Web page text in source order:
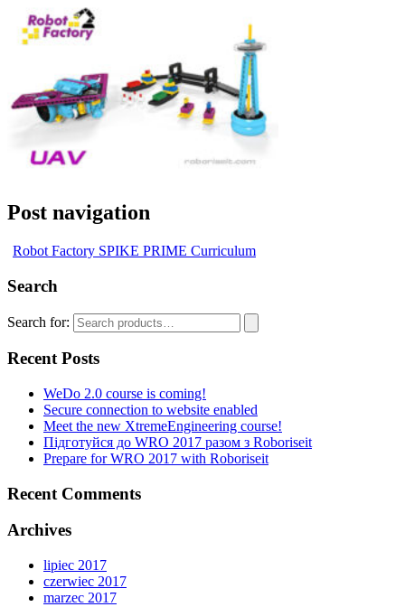
Post navigation
Robot Factory SPIKE PRIME Curriculum
Search
Search for:
Recent Posts
WeDo 2.0 course is coming!
Secure connection to website enabled
Meet the new XtremeEngineering course!
Підготуйся до WRO 2017 разом з Roboriseit
Prepare for WRO 2017 with Roboriseit
Recent Comments
Archives
lipiec 2017
czerwiec 2017
marzec 2017